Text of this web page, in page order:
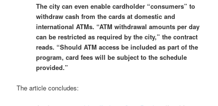
The city can even enable cardholder “consumers” to
withdraw cash from the cards at domestic and
international ATMs. “ATM withdrawal amounts per day
can be restricted as required by the city,” the contract
reads. “Should ATM access be included as part of the
program, card fees will be subject to the schedule
provided.”
The article concludes: